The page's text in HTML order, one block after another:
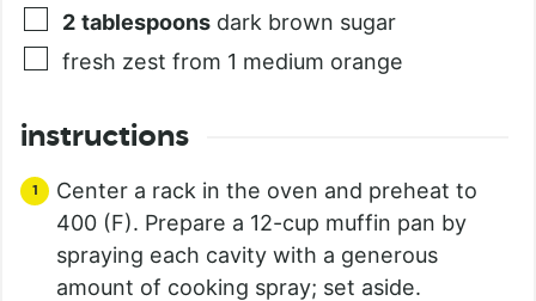
2 tablespoons dark brown sugar
fresh zest from 1 medium orange
instructions
Center a rack in the oven and preheat to
400 (F). Prepare a 12-cup muffin pan by
spraying each cavity with a generous
amount of cooking spray; set aside.